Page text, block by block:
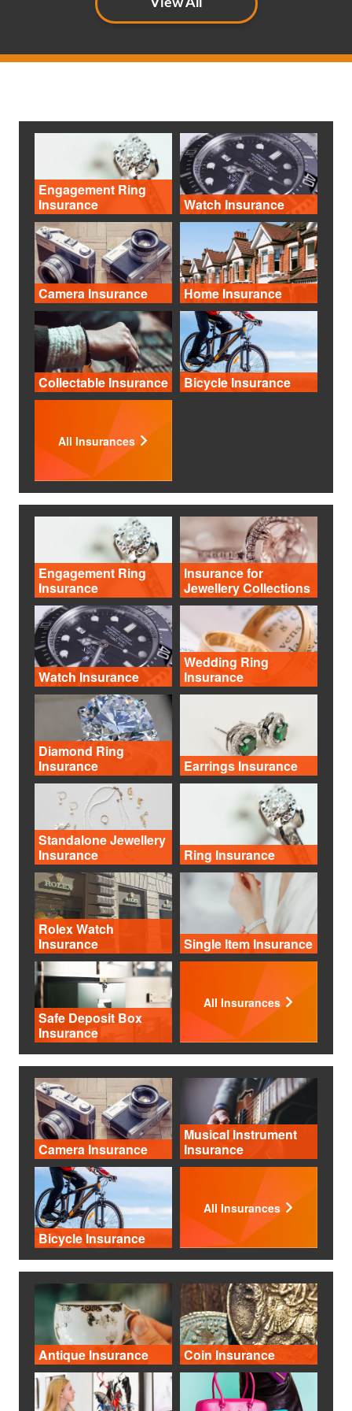
View All
Engagement Ring
Insurance
Watch Insurance
Camera Insurance Home Insurance
Collectable Insurance Bicycle Insurance
All Insurances
Engagement Ring
Insurance
Insurance for
Jewellery Collections
Watch Insurance
Wedding Ring
Insurance
Diamond Ring
Insurance
Earrings Insurance
Standalone Jewellery
Insurance
Ring Insurance
Rolex Watch
Insurance
Single Item Insurance
Safe Deposit Box
Insurance
All Insurances
Camera Insurance
Musical Instrument
Insurance
Bicycle Insurance
All Insurances
Antique Insurance Coin Insurance